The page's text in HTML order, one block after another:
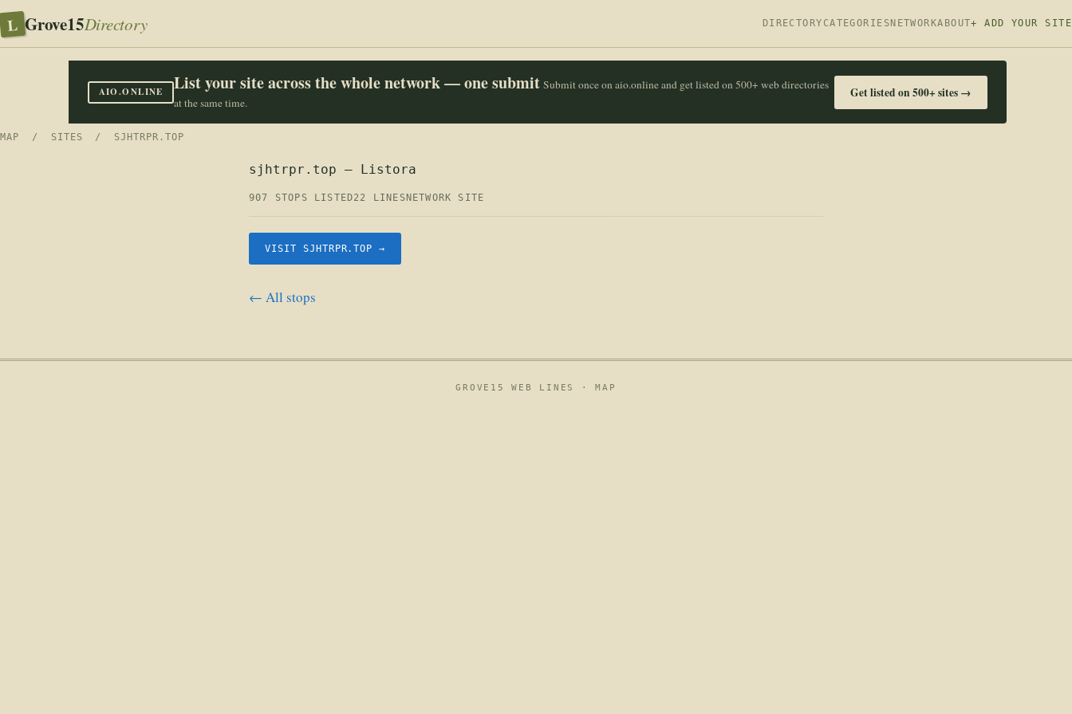
L Grove15Directory DIRECTORY CATEGORIES NETWORKABOUT+ ADD YOUR SITE
AIO.ONLINE List your site across the whole network — one submit Submit once on aio.online and get listed on 500+ web directories
at the same time.
Get listed on 500+ sites →
MAP / SITES / SJHTRPR.TOP
sjhtrpr.top — Listora
907 STOPS LISTED22 LINES NETWORK SITE
VISIT SJHTRPR.TOP →
← All stops
GROVE15 WEB LINES ·MAP